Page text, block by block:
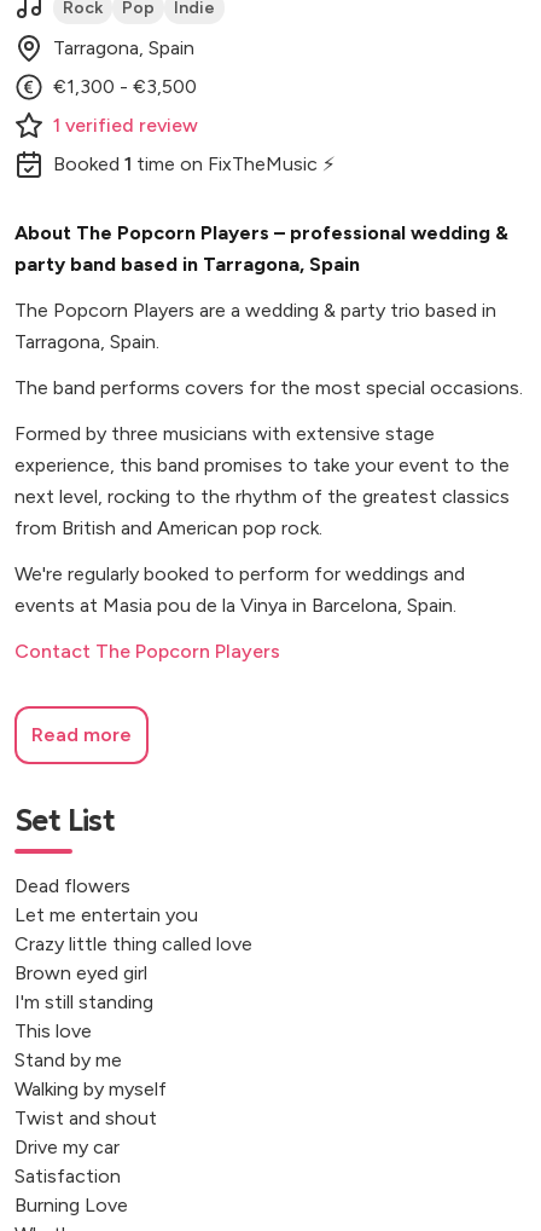
Rock Pop Indie
Tarragona, Spain
€1,300 - €3,500
1 verified review
Booked 1 time on FixTheMusic ⚡
About The Popcorn Players – professional wedding &
party band based in Tarragona, Spain
The Popcorn Players are a wedding & party trio based in
Tarragona, Spain.
The band performs covers for the most special occasions.
Formed by three musicians with extensive stage
experience, this band promises to take your event to the
next level, rocking to the rhythm of the greatest classics
from British and American pop rock.
We're regularly booked to perform for weddings and
events at Masia pou de la Vinya in Barcelona, Spain.
Contact The Popcorn Players
Read more
Set List
Dead flowers
Let me entertain you
Crazy little thing called love
Brown eyed girl
I'm still standing
This love
Stand by me
Walking by myself
Twist and shout
Drive my car
Satisfaction
Burning Love